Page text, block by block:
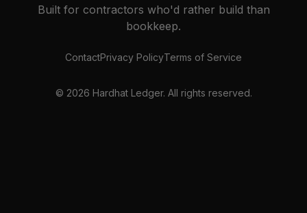
Built for contractors who'd rather build than
bookkeep.
ContactPrivacy PolicyTerms of Service
© 2026 Hardhat Ledger. All rights reserved.